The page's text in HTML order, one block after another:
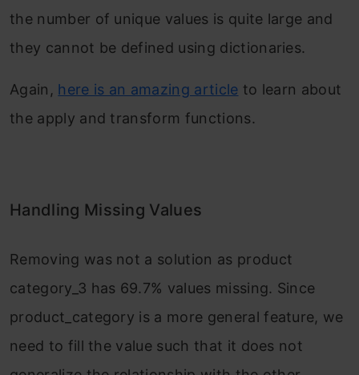
the number of unique values is quite large and
they cannot be defined using dictionaries.
Again, here is an amazing article to learn about
the apply and transform functions.
Handling Missing Values
Removing was not a solution as product
category_3 has 69.7% values missing. Since
product_category is a more general feature, we
need to fill the value such that it does not